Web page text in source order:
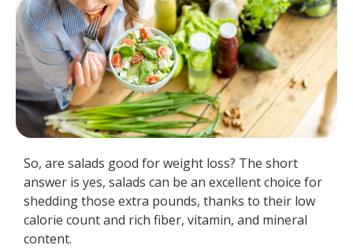
So, are salads good for weight loss? The short
answer is yes, salads can be an excellent choice for
shedding those extra pounds, thanks to their low
calorie count and rich fiber, vitamin, and mineral
content.